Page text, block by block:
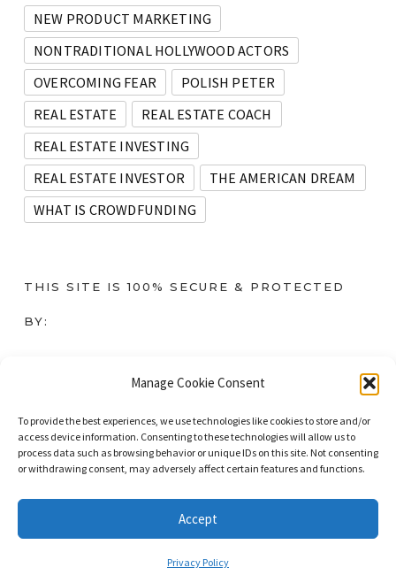
Manage Cookie Consent
To provide the best experiences, we use technologies like cookies to store and/or
access device information. Consenting to these technologies will allow us to
process data such as browsing behavior or unique IDs on this site. Not consenting
or withdrawing consent, may adversely affect certain features and functions.
Accept
Privacy Policy
NEW PRODUCT MARKETING
NONTRADITIONAL HOLLYWOOD ACTORS
OVERCOMING FEAR
POLISH PETER
REAL ESTATE
REAL ESTATE COACH
REAL ESTATE INVESTING
REAL ESTATE INVESTOR
THE AMERICAN DREAM
WHAT IS CROWDFUNDING
THIS SITE IS 100% SECURE & PROTECTED
BY:
Unite.